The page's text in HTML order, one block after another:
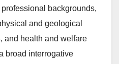
backgrounds,
and geological
and health and welfare
broad interrogative